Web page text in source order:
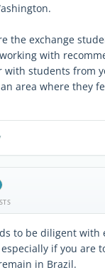
the exchange
with
students from
area where they
to be diligent with
if you are
in Brazil.